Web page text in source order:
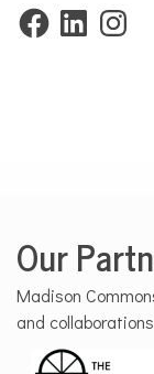
FacebookLinkedIn
Our
Madison
and